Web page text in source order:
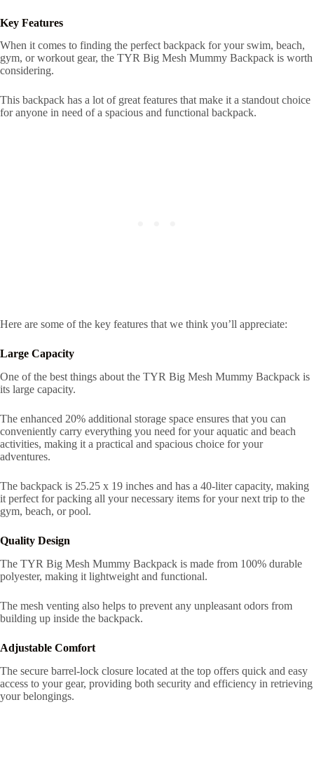
Key Features
When it comes to finding the perfect backpack for your swim, beach,
gym, or workout gear, the TYR Big Mesh Mummy Backpack is worth
considering.
This backpack has a lot of great features that make it a standout choice
for anyone in need of a spacious and functional backpack.
Here are some of the key features that we think you’ll appreciate:
Large Capacity
One of the best things about the TYR Big Mesh Mummy Backpack is
its large capacity.
The enhanced 20% additional storage space ensures that you can
conveniently carry everything you need for your aquatic and beach
activities, making it a practical and spacious choice for your
adventures.
The backpack is 25.25 x 19 inches and has a 40-liter capacity, making
it perfect for packing all your necessary items for your next trip to the
gym, beach, or pool.
Quality Design
The TYR Big Mesh Mummy Backpack is made from 100% durable
polyester, making it lightweight and functional.
The mesh venting also helps to prevent any unpleasant odors from
building up inside the backpack.
Adjustable Comfort
The secure barrel-lock closure located at the top offers quick and easy
access to your gear, providing both security and efficiency in retrieving
your belongings.